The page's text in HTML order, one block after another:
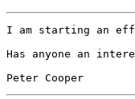
I am starting an
Has anyone an